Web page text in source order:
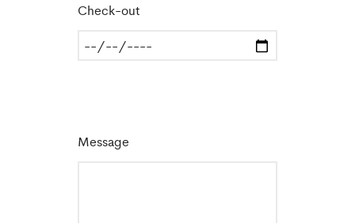
Check-out
Message